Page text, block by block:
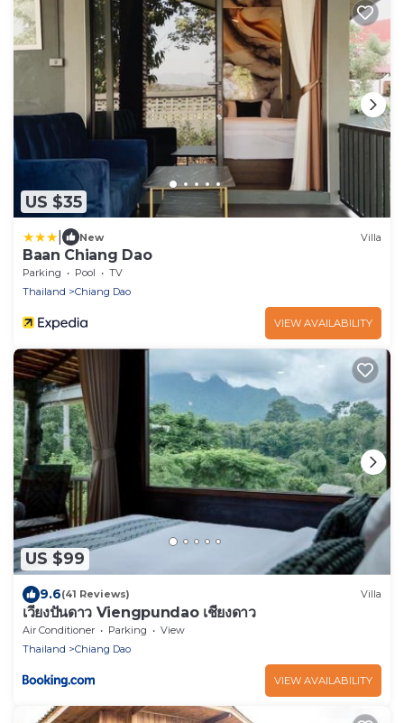
US $35
New Villa
Baan Chiang Dao
Parking Pool
TV
Thailand
Chiang Dao
VIEW AVAILABILITY
US $99
9.6(41 Reviews) Villa
เวียงปันดาว Viengpundao เชียงดาว
Air Conditioner Parking
View
Thailand
Chiang Dao
VIEW AVAILABILITY